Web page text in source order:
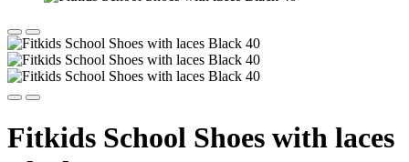
Fitkids School Shoes with laces